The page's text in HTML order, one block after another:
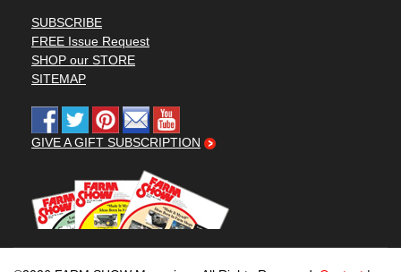
SUBSCRIBE
FREE Issue Request
SHOP our STORE
SITEMAP
GIVE A GIFT SUBSCRIPTION